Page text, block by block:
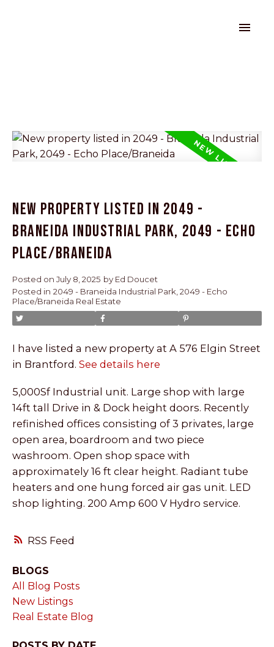
RSS
New property listed in 2049 -
Braneida Industrial Park, 2049 - Echo
Place/Braneida
Posted on July 8, 2025 by Ed Doucet
Posted in 2049 - Braneida Industrial Park, 2049 - Echo
Place/Braneida Real Estate
I have listed a new property at A 576 Elgin Street
in Brantford. See details here
5,000Sf Industrial unit. Large shop with large
14ft tall Drive in & Dock height doors. Recently
refinished offices consisting of 3 privates, large
open area, boardroom and two piece
washroom. Open shop space with
approximately 16 ft clear height. Radiant tube
heaters and one hung forced air gas unit. LED
shop lighting. 200 Amp 600 V Hydro service.
BLOGS
All Blog Posts
New Listings
Real Estate Blog